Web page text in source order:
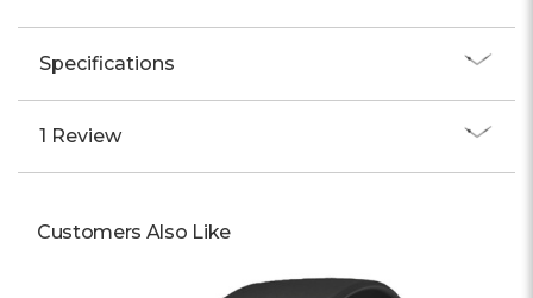
Specifications
1 Review
Customers Also Like